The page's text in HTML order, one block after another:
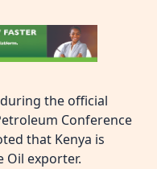
the official
Conference
that Kenya is
Oil exporter.